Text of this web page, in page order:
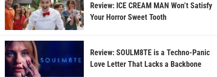
Review: ICE CREAM MAN Won’t Satisfy
Your Horror Sweet Tooth
Review: SOULM8TE is a Techno-Panic
Love Letter That Lacks a Backbone